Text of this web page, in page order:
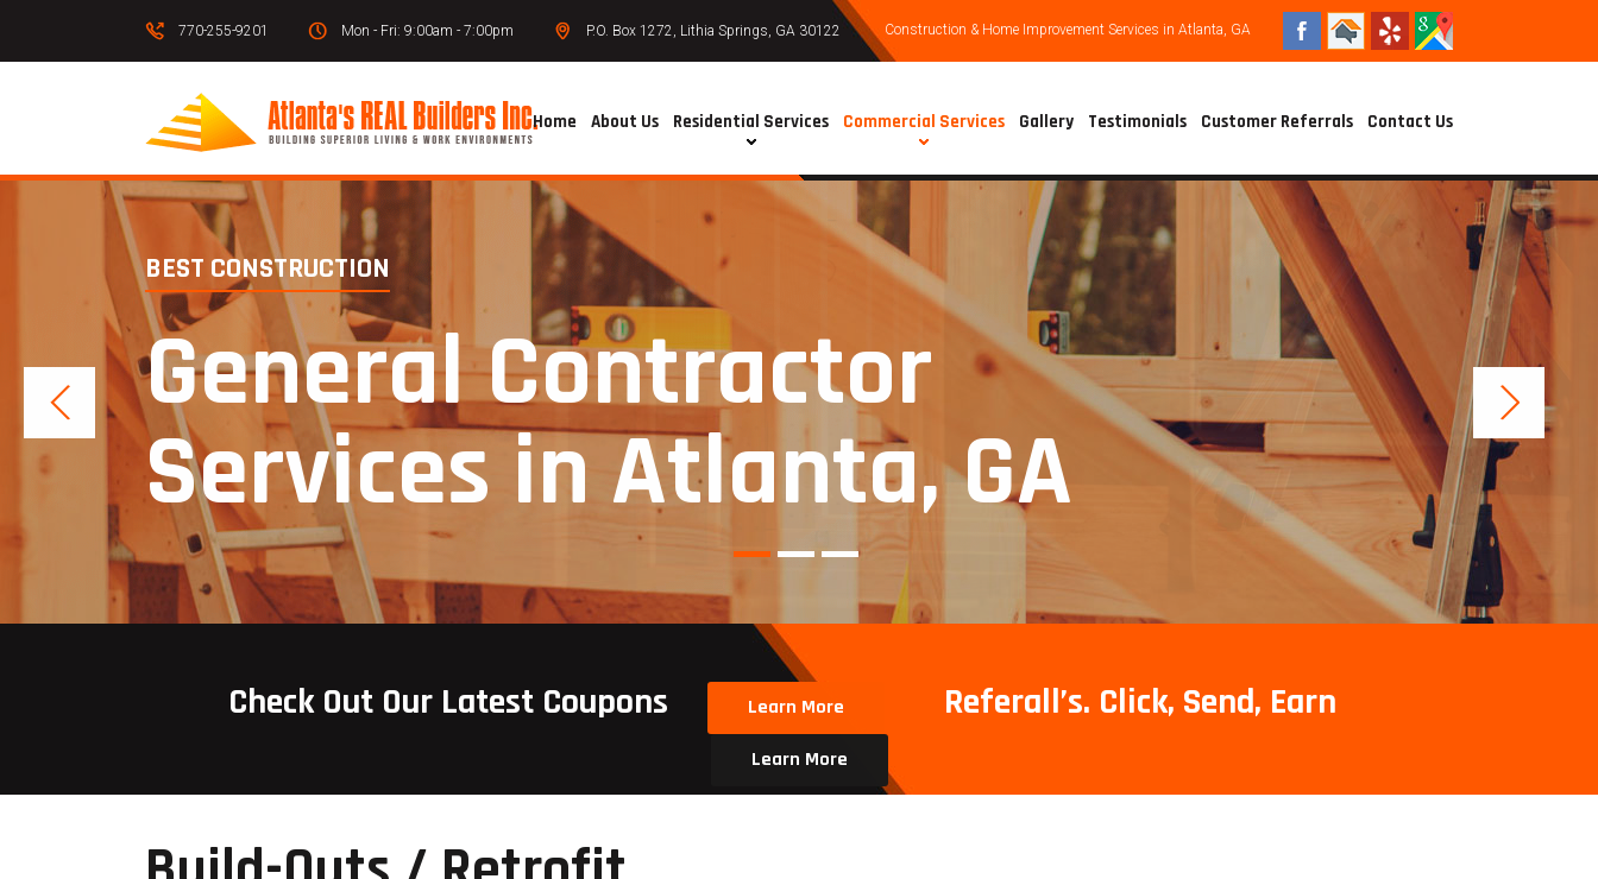
770-255-9201 Mon - Fri: 9:00am - 7:00pm P.O. Box 1272, Lithia Springs, GA 30122 Construction & Home Improvement Services in Atlanta, GA
Home About Us Residential Services Commercial Services Gallery Testimonials Customer Referrals Contact Us
BEST CONSTRUCTION
General Contractor
Services in Atlanta, GA
Check Out Our Latest Coupons Learn More Referall’s. Click, Send, Earn
Learn More